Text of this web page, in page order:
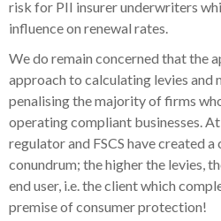
risk for PII insurer underwriters
influence on renewal rates.
We do remain concerned that the
approach to calculating levies and
penalising the majority of firms
operating compliant businesses.
regulator and FSCS have created
conundrum; the higher the levies,
end user, i.e. the clientwhich
premise of consumer protection!